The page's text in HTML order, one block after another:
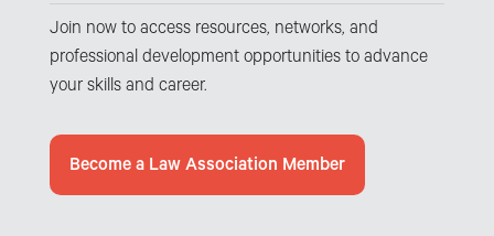
Join now to access resources, networks, and
professional development opportunities to advance
your skills and career.
Become a Law Association Member